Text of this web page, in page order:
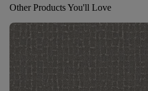
Other Products You'll Love